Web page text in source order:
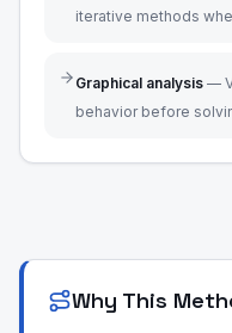
iterative methods
Graphical analysis —
behavior before
Why This